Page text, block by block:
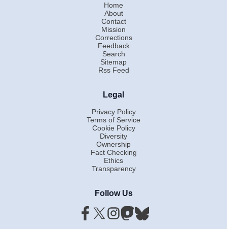
Home
About
Contact
Mission
Corrections
Feedback
Search
Sitemap
Rss Feed
Legal
Privacy Policy
Terms of Service
Cookie Policy
Diversity
Ownership
Fact Checking
Ethics
Transparency
Follow Us